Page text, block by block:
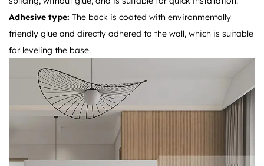
Adhesive type: The back is coated with environmentally
friendly glue and directly adhered to the wall, which is suitable
for leveling the base.